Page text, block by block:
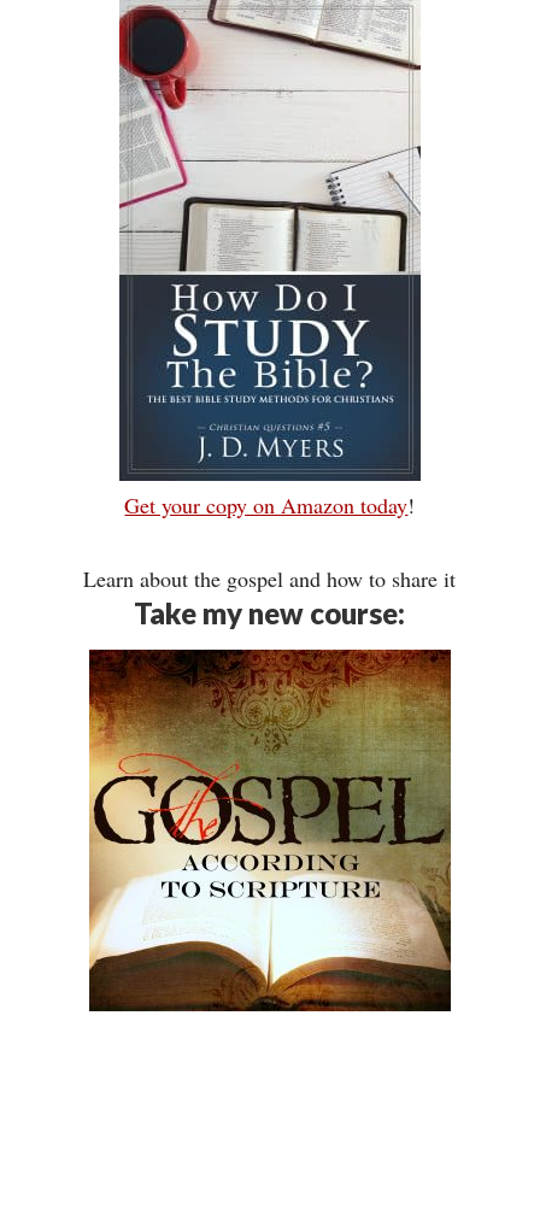
Get your copy on Amazon today!
Learn about the gospel and how to share it
Take my new course: